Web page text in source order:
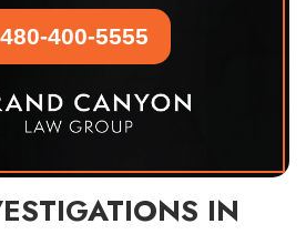
480-400-5555
IN